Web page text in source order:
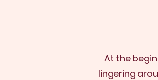
At the
lingering